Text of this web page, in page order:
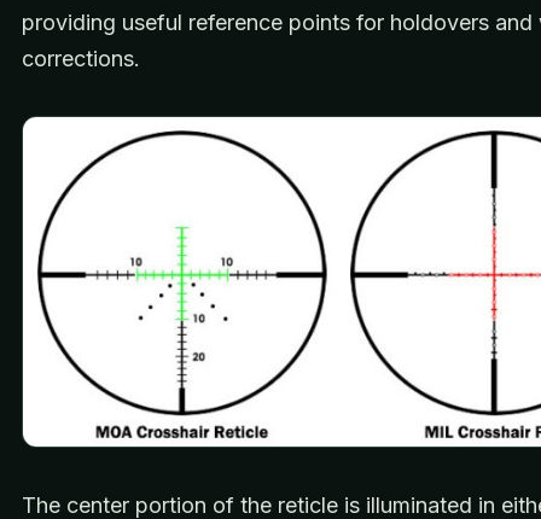
providing useful reference points for holdovers and
corrections.
The center portion of the reticle is illuminated in